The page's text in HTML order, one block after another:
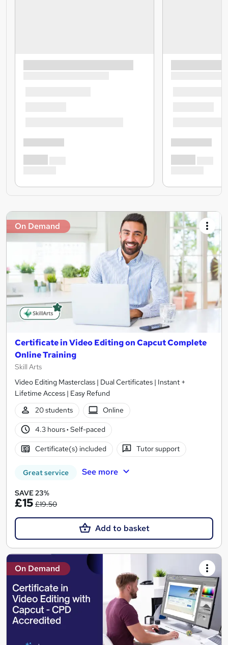
On Demand
Certificate in Video Editing on Capcut Complete
Online Training
Skill Arts
Video Editing Masterclass | Dual Certificates | Instant +
Lifetime Access | Easy Refund
20 students
Online
4.3 hours· Self-paced
Certificate(s) included Tutor support
Great service See more
SAVE 23%
£15 £19.50
Add to basket
On Demand